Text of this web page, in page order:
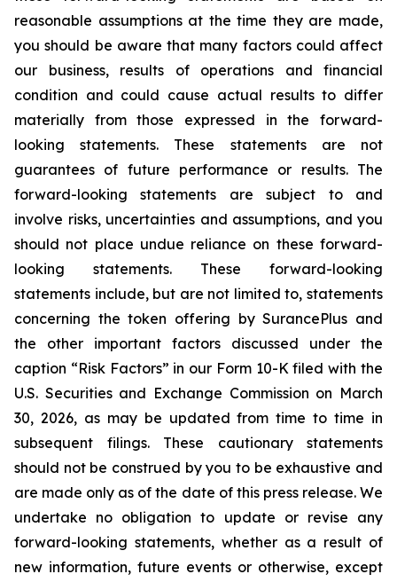
reasonable assumptions at the time they are made,
you should be aware that many factors could affect
our business, results of operations and financial
condition and could cause actual results to differ
materially from those expressed in the forward-
looking statements. These statements are not
guarantees of future performance or results. The
forward-looking statements are subject to and
involve risks, uncertainties and assumptions, and you
should not place undue reliance on these forward-
looking statements. These forward-looking
statements include, but are not limited to, statements
concerning the token offering by SurancePlus and
the other important factors discussed under the
caption “Risk Factors” in our Form 10-K filed with the
U.S. Securities and Exchange Commission on March
30, 2026, as may be updated from time to time in
subsequent filings. These cautionary statements
should not be construed by you to be exhaustive and
are made only as of the date of this press release. We
undertake no obligation to update or revise any
forward-looking statements, whether as a result of
new information, future events or otherwise, except